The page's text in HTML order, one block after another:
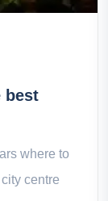
best
where to
centre